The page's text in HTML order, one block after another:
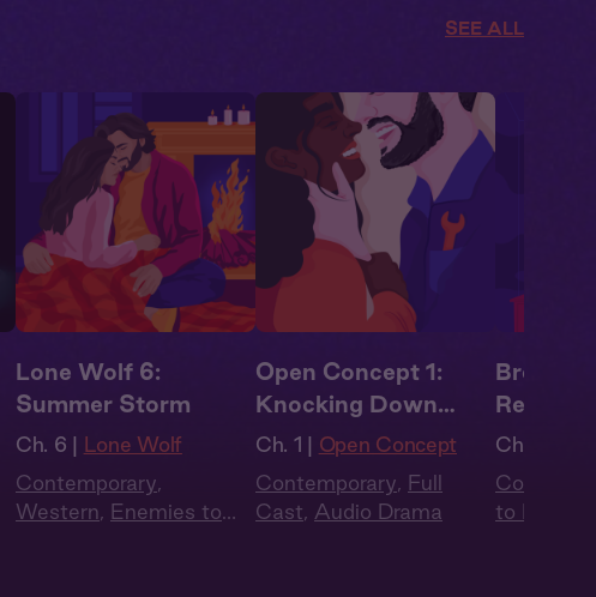
SEE ALL
Lone Wolf 6:
Summer Storm
Ch. 6 | Lone Wolf
Contemporary,
Western, Enemies to
Open Concept 1:
Knocking Down
Walls
Ch. 1 | Open Concept
Contemporary, Full
Cast, Audio Drama
Ch. 2 |
to Lovers